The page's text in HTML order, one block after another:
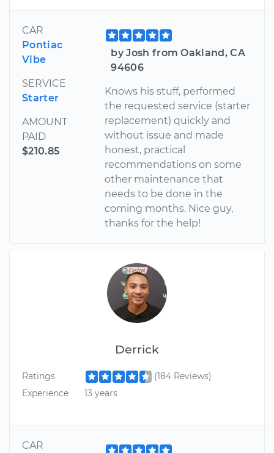
CAR
Pontiac
Vibe
SERVICE
Starter
AMOUNT
PAID
$210.85
by Josh from Oakland, CA
94606
Knows his stuff, performed
the requested service (starter
replacement) quickly and
without issue and made
honest, practical
recommendations on some
other maintenance that
needs to be done in the
coming months. Nice guy,
thanks for the help!
Derrick
Ratings
(184 Reviews)
Experience
13 years
CAR